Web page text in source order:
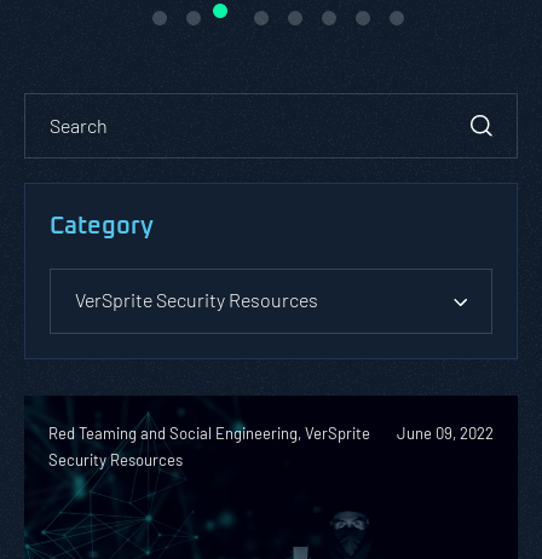
Category
VerSprite Security Resources
Red Teaming and Social Engineering, VerSprite
Security Resources
June 09, 2022